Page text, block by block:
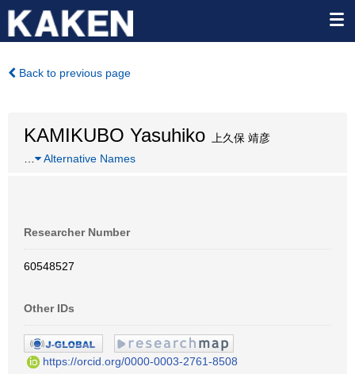
Back to previous page
KAMIKUBO Yasuhiko 上久保 靖彦
Alternative Names
Researcher Number
60548527
Other IDs
https://orcid.org/0000-0003-2761-8508